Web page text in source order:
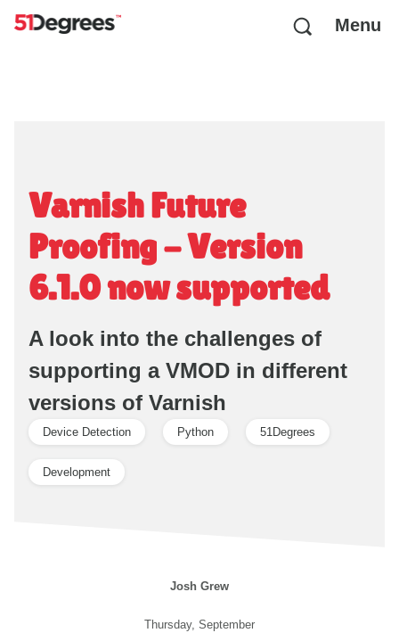
Menu
Varnish Future
Proofing - Version
6.1.0 now supported
A look into the challenges of
supporting a VMOD in different
versions of Varnish
Device Detection Python 51Degrees
Development
Josh Grew
Thursday, September